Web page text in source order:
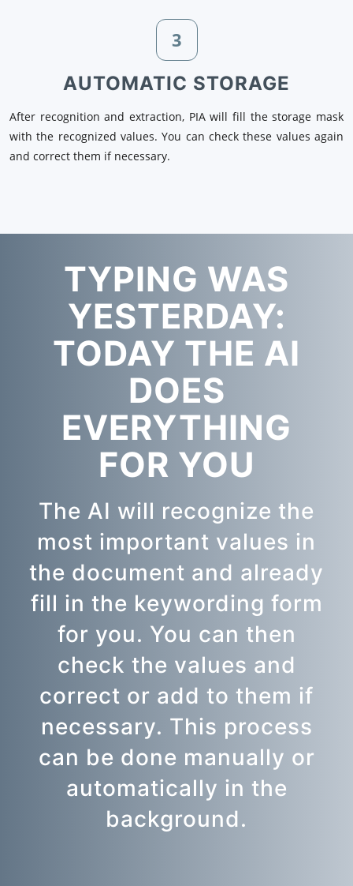
3
AUTOMATIC STORAGE
After recognition and extraction, PIA will fill the storage mask
with the recognized values. You can check these values again
and correct them if necessary.
TYPING WAS
YESTERDAY:
TODAY THE AI
DOES
EVERYTHING
FOR YOU
The AI will recognize the
most important values in
the document and already
fill in the keywording form
for you. You can then
check the values and
correct or add to them if
necessary. This process
can be done manually or
automatically in the
background.